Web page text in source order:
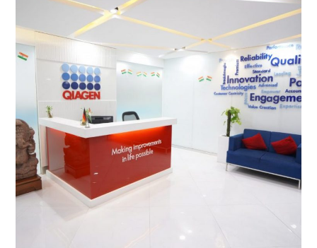
Qiagen, Jasola, New Delhi
OFFICE INTERIOR